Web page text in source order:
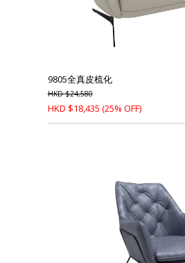
9805全真皮梳化
HKD$24,580
HKD $18,435 (25% OFF)